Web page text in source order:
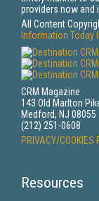
providers now and
All Content
Information Today
CRM Magazine
143 Old Marlton
Medford, NJ 08055
(212) 251-0608
PRIVACY/COOKIES
Resources